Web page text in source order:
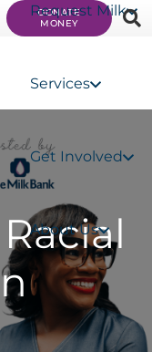
DONATE
MONEY
Request Milk
Services
Get Involved
About Us